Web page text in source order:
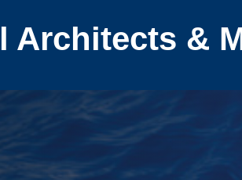
Architects &